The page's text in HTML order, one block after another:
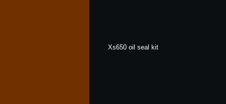
Xs650 oil seal kit